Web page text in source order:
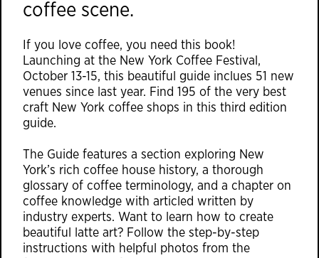
coffee scene.
If you love coffee, you need this book!
Launching at the New York Coffee Festival,
October 13-15, this beautiful guide inclues 51 new
venues since last year. Find 195 of the very best
craft New York coffee shops in this third edition
guide.
The Guide features a section exploring New
York’s rich coffee house history, a thorough
glossary of coffee terminology, and a chapter on
coffee knowledge with articled written by
industry experts. Want to learn how to create
beautiful latte art? Follow the step-by-step
instructions with helpful photos from the